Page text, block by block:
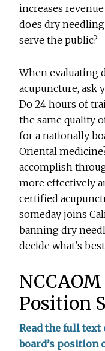
increases
does dry
serve the public?
When evaluating
acupuncture, ask
Do 24 hours of
the same quality
for a nationally
Oriental
accomplish
more effectively
certified
someday joins
banning dry
decide what’s
Position
Read the full
board’s position